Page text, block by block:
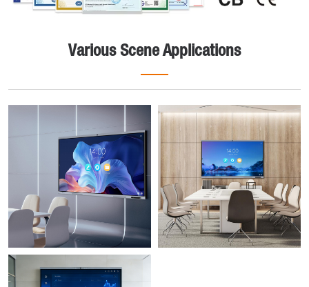
Various Scene Applications